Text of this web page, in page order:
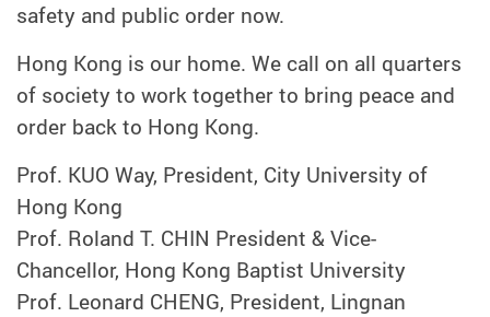
safety and public order now.
Hong Kong is our home. We call on all quarters
of society to work together to bring peace and
order back to Hong Kong.
Prof. KUO Way, President, City University of
Hong Kong
Prof. Roland T. CHIN President & Vice-
Chancellor, Hong Kong Baptist University
Prof. Leonard CHENG, President, Lingnan